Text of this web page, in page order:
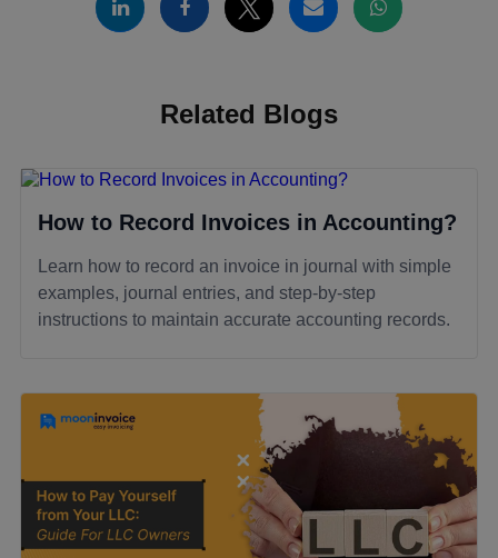
Related Blogs
How to Record Invoices in Accounting?
Learn how to record an invoice in journal with simple
examples, journal entries, and step-by-step
instructions to maintain accurate accounting records.